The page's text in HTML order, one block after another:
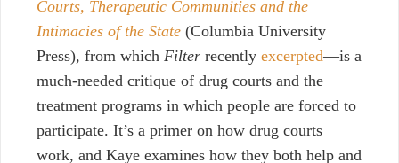
Courts, Therapeutic Communities and the
Intimacies of the State (Columbia University
Press), from which Filter recently excerpted—is a
much-needed critique of drug courts and the
treatment programs in which people are forced to
participate. It’s a primer on how drug courts
work, and Kaye examines how they both help and